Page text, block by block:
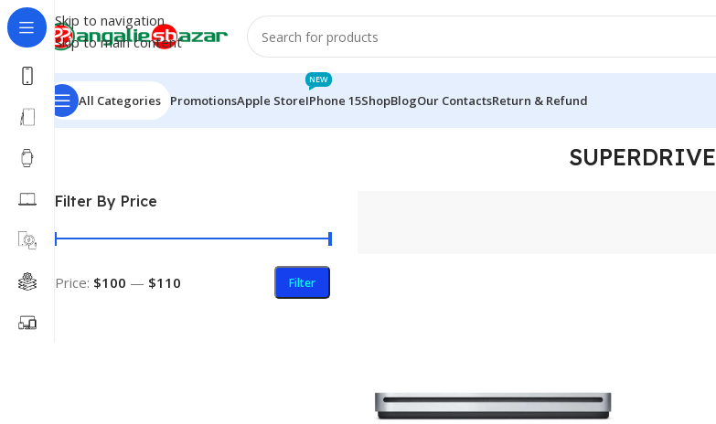
Skip to navigation
Skip to main content
All Categories PromotionsApple StoreIPhone 15
NEW
ShopBlogOur ContactsReturn & Refund
Home/Products tagged “SuperDrive”
SUPERDRIVE
Filter By Price
Filter
Price: $100 — $110